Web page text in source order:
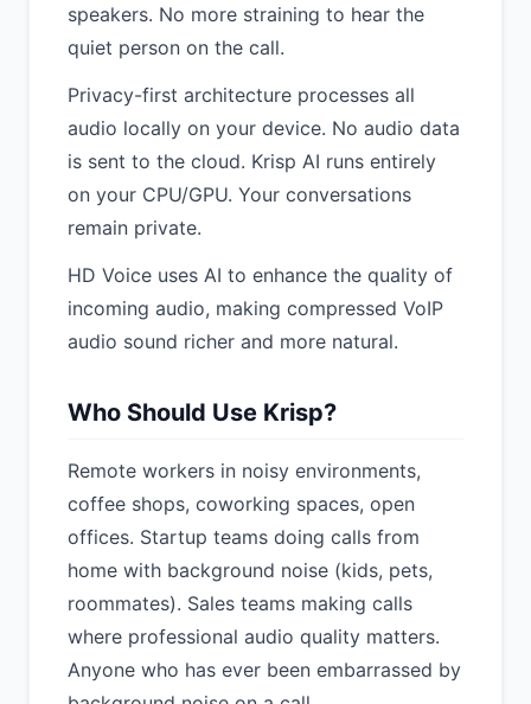
speakers. No more straining to hear the
quiet person on the call.
Privacy-first architecture processes all
audio locally on your device. No audio data
is sent to the cloud. Krisp AI runs entirely
on your CPU/GPU. Your conversations
remain private.
HD Voice uses AI to enhance the quality of
incoming audio, making compressed VoIP
audio sound richer and more natural.
Who Should Use Krisp?
Remote workers in noisy environments,
coffee shops, coworking spaces, open
offices. Startup teams doing calls from
home with background noise (kids, pets,
roommates). Sales teams making calls
where professional audio quality matters.
Anyone who has ever been embarrassed by